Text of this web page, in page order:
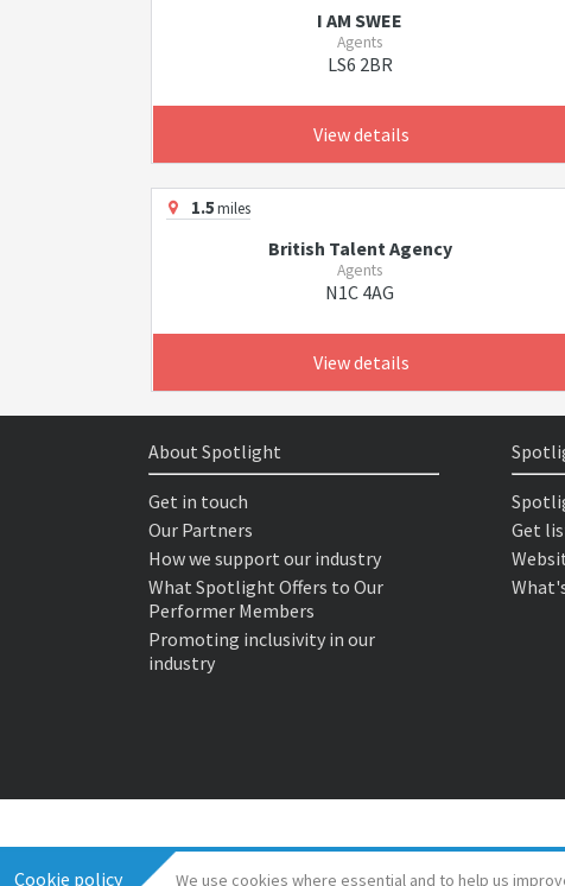
I AM SWEE
Agents
LS6 2BR
View details
1.5miles
British Talent Agency
Agents
N1C 4AG
View details
Cookie policy We use cookies where essential and to help us
About Spotlight
Get in touch
Our Partners
How we support our industry
What Spotlight Offers to Our
Performer Members
Promoting inclusivity in our
industry
Get